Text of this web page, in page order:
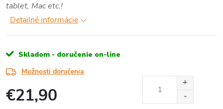
tablet, Mac etc.!
Detailné informácie
Skladom - doručenie on-line
Možnosti doručenia
€21,90